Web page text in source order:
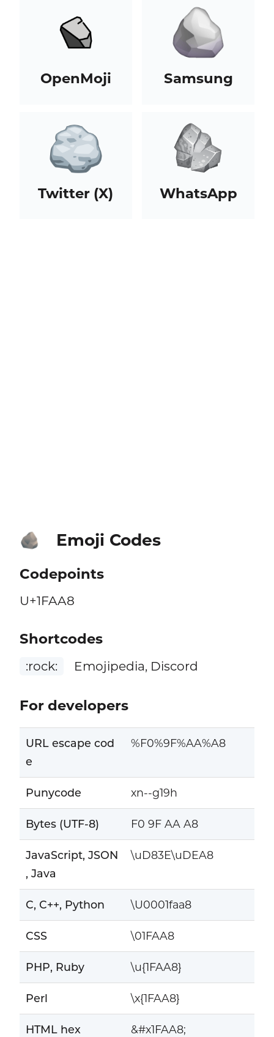
OpenMoji Samsung
Twitter (X) WhatsApp
🪨 Emoji Codes
Codepoints
U+1FAA8
Shortcodes
:rock: Emojipedia, Discord
For developers
URL escape cod
e
%F0%9F%AA%A8
Punycode xn--g19h
Bytes (UTF-8) F0 9F AA A8
JavaScript, JSON
, Java
\uD83E\uDEA8
C, C++, Python \U0001faa8
CSS \01FAA8
PHP, Ruby \u{1FAA8}
Perl \x{1FAA8}
HTML hex &#x1FAA8;